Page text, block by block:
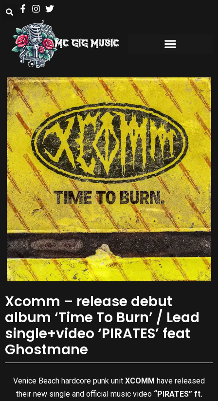
Xcomm – release debut
album ‘Time To Burn’ / Lead
single+video ‘PIRATES’ feat
Ghostmane
Venice Beach hardcore punk unit XCOMM have released
their new single and official music video “PIRATES” ft.